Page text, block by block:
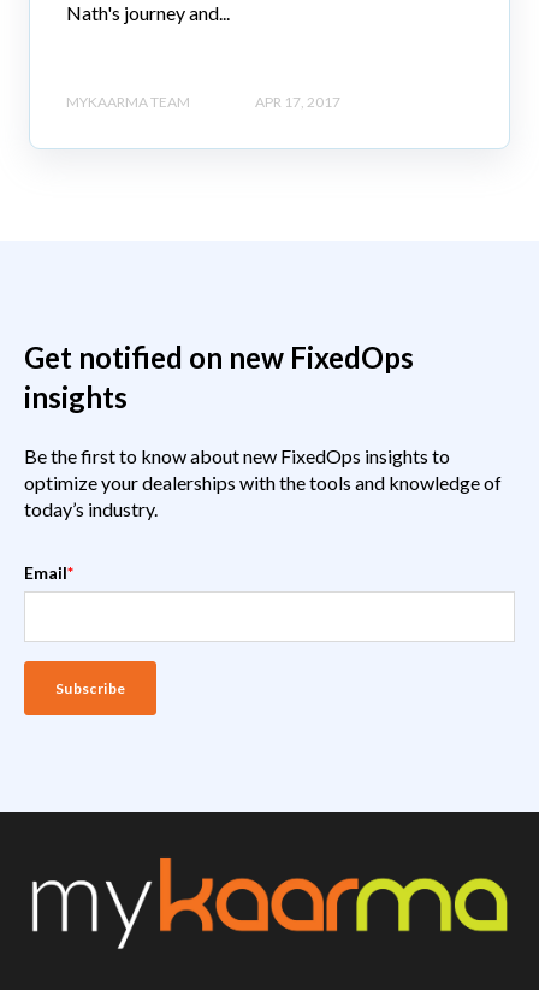
Nath's journey and...
MYKAARMA TEAM APR 17, 2017
Get notified on new FixedOps
insights
Be the first to know about new FixedOps insights to
optimize your dealerships with the tools and knowledge of
today’s industry.
Email*